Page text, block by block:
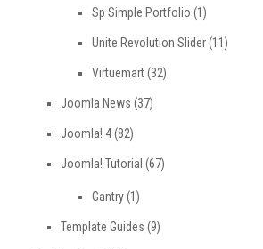
Sp Simple Portfolio (1)
Unite Revolution Slider(11)
Virtuemart(32)
Joomla News (37)
Joomla! 4(82)
Joomla! Tutorial (67)
Gantry(1)
Template Guides (9)